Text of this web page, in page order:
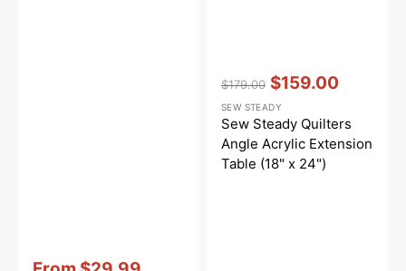
Vendor::
price
$179.00
price
$159.00
Vendor: :
SEW STEADY
Sew Steady Quilters
Angle Acrylic Extension
Table (18" x 24")